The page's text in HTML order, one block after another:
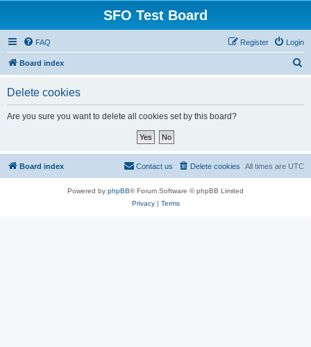
SFO Test Board
FAQ Login
Register
Board index
Delete cookies
Are you sure you want to delete all cookies set by this board?
Board index All times are UTC
Delete cookies
Contact us
Powered by phpBB® Forum Software © phpBB Limited
Privacy| Terms